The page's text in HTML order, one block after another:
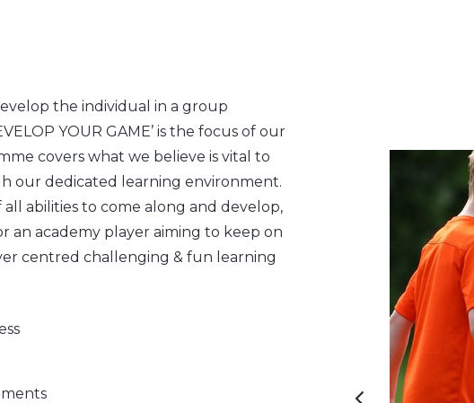
the individual in a group
YOUR GAME’ is the focus of our
covers what we believe is vital to
our dedicated learning environment.
abilities to come along and develop,
an academy player aiming to keep on
centred challenging & fun learning